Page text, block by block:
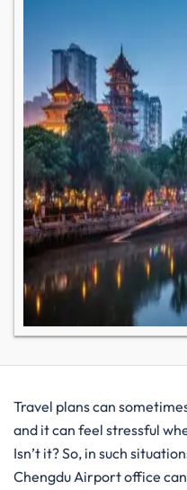
Travel plans can
and it can feel stressful
Isn’t it? So, in such
Chengdu Airport office